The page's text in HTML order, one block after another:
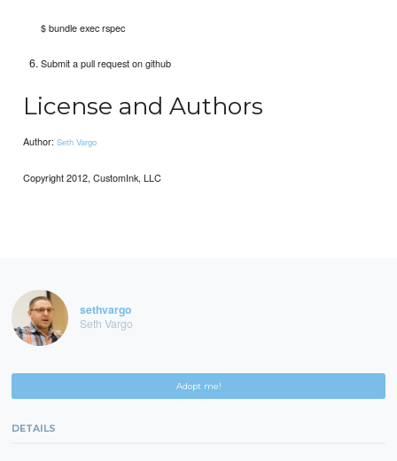
$ bundle exec rspec
Submit a pull request on github
License and Authors
Author:Seth Vargo
Copyright 2012, CustomInk, LLC
sethvargo
Seth Vargo
Adopt me!
DETAILS